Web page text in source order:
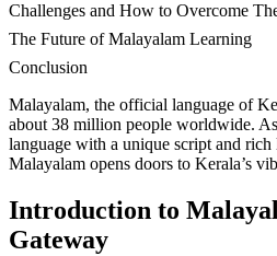
Challenges and How to Overcome
The Future of Malayalam Learning
Conclusion
Malayalam, the official language of
about 38 million people worldwide.
language with a unique script and
Malayalam opens doors to Kerala’s
Introduction to
Gateway